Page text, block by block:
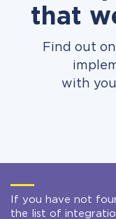
that
Find out
with
If you have not
the list of